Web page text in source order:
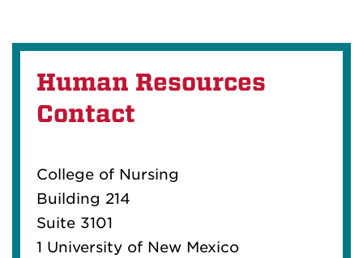
Human Resources
Contact
College of Nursing
Building 214
Suite 3101
1 University of New Mexico